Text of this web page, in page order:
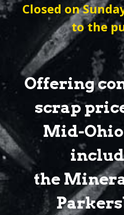
Closed on
to the
Offering
scrap
Mid-
the